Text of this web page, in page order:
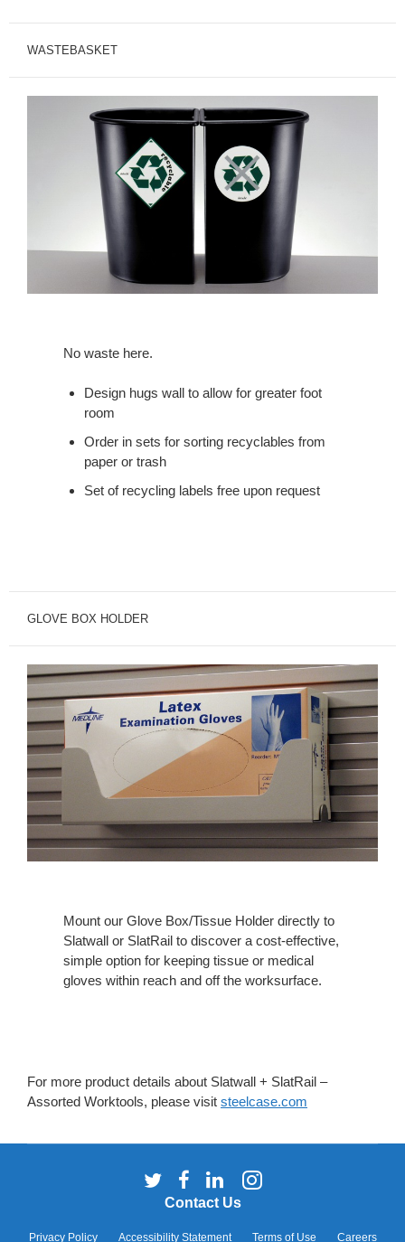
WASTEBASKET
No waste here.
Design hugs wall to allow for greater foot
room
Order in sets for sorting recyclables from
paper or trash
Set of recycling labels free upon request
GLOVE BOX HOLDER
Mount our Glove Box/Tissue Holder directly to
Slatwall or SlatRail to discover a cost-effective,
simple option for keeping tissue or medical
gloves within reach and off the worksurface.
For more product details about Slatwall + SlatRail –
Assorted Worktools, please visit steelcase.com
Contact Us
Privacy Policy Accessibility Statement Terms of Use Careers
Follow
us
Follow
us
Follow
us
Follow